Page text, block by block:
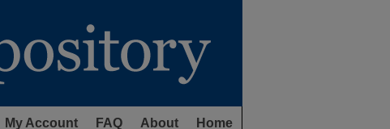
My Account FAQ About Home